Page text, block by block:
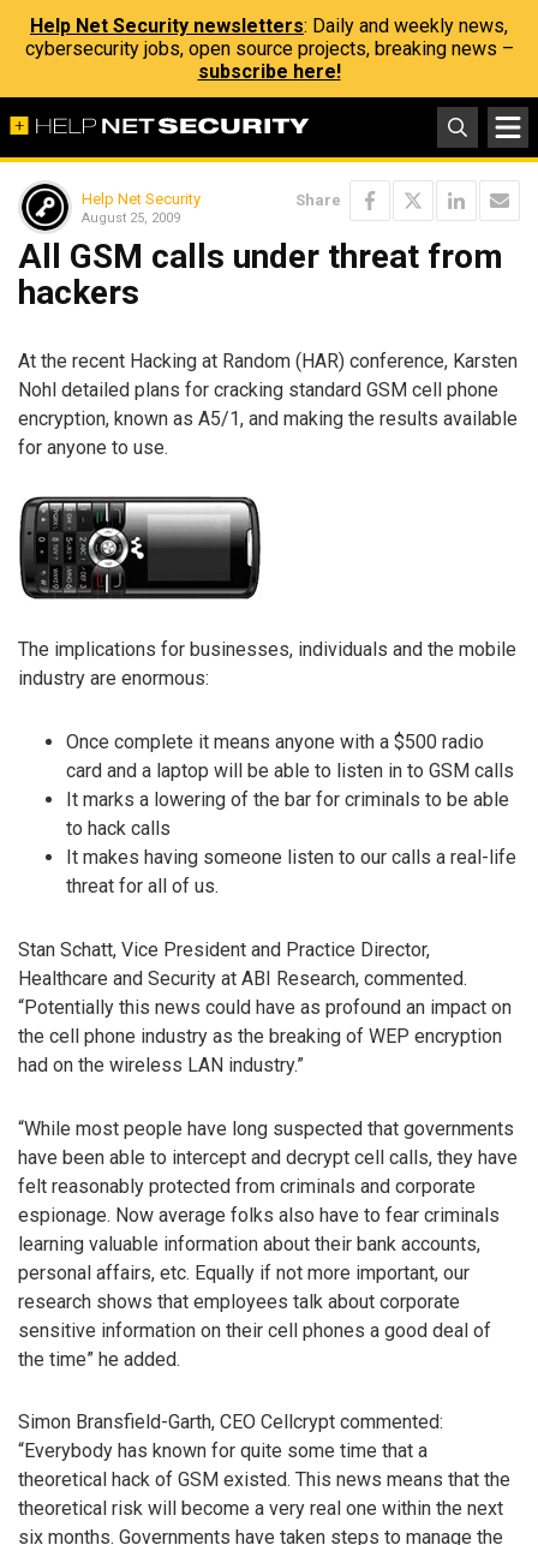
Help Net Security newsletters: Daily and weekly news,
cybersecurity jobs, open source projects, breaking news –
subscribe here!
Help Net Security
August 25, 2009
Share
All GSM calls under threat from
hackers
At the recent Hacking at Random (HAR) conference, Karsten
Nohl detailed plans for cracking standard GSM cell phone
encryption, known as A5/1, and making the results available
for anyone to use.
The implications for businesses, individuals and the mobile
industry are enormous:
Once complete it means anyone with a $500 radio
card and a laptop will be able to listen in to GSM calls
It marks a lowering of the bar for criminals to be able
to hack calls
It makes having someone listen to our calls a real-life
threat for all of us.
Stan Schatt, Vice President and Practice Director,
Healthcare and Security at ABI Research, commented.
“Potentially this news could have as profound an impact on
the cell phone industry as the breaking of WEP encryption
had on the wireless LAN industry.”
“While most people have long suspected that governments
have been able to intercept and decrypt cell calls, they have
felt reasonably protected from criminals and corporate
espionage. Now average folks also have to fear criminals
learning valuable information about their bank accounts,
personal affairs, etc. Equally if not more important, our
research shows that employees talk about corporate
sensitive information on their cell phones a good deal of
the time” he added.
Simon Bransfield-Garth, CEO Cellcrypt commented:
“Everybody has known for quite some time that a
theoretical hack of GSM existed. This news means that the
theoretical risk will become a very real one within the next
six months. Governments have taken steps to manage the